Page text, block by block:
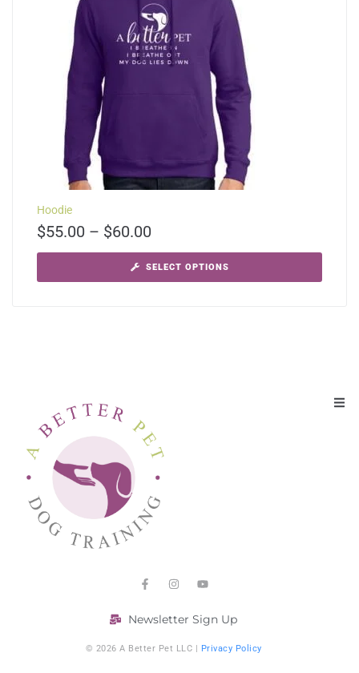
Hoodie
$55.00 – $60.00
SELECT OPTIONS
Newsletter Sign Up
© 2026 A Better Pet LLC | Privacy Policy